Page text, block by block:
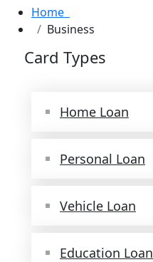
Home
Business
Card Types
Home Loan
Personal Loan
Vehicle Loan
Education Loan